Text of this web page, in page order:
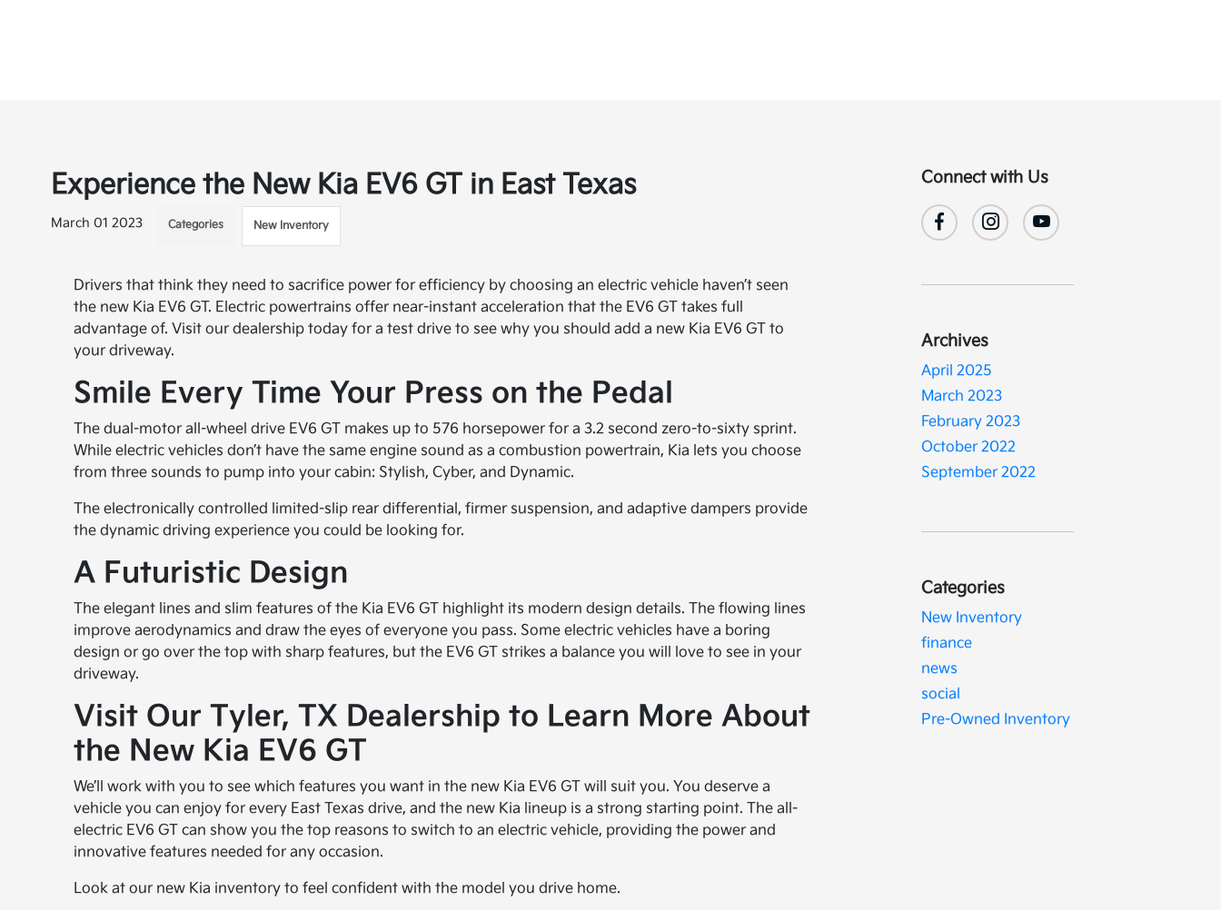
Experience the New Kia EV6 GT in East Texas
March 01 2023 Categories New Inventory
Drivers that think they need to sacrifice power for efficiency by choosing an electric vehicle haven’t seen
the new Kia EV6 GT. Electric powertrains offer near-instant acceleration that the EV6 GT takes full
advantage of. Visit our dealership today for a test drive to see why you should add a new Kia EV6 GT to
your driveway.
Smile Every Time Your Press on the Pedal
The dual-motor all-wheel drive EV6 GT makes up to 576 horsepower for a 3.2 second zero-to-sixty sprint.
While electric vehicles don’t have the same engine sound as a combustion powertrain, Kia lets you choose
from three sounds to pump into your cabin: Stylish, Cyber, and Dynamic.
The electronically controlled limited-slip rear differential, firmer suspension, and adaptive dampers provide
the dynamic driving experience you could be looking for.
A Futuristic Design
The elegant lines and slim features of the Kia EV6 GT highlight its modern design details. The flowing lines
improve aerodynamics and draw the eyes of everyone you pass. Some electric vehicles have a boring
design or go over the top with sharp features, but the EV6 GT strikes a balance you will love to see in your
driveway.
Visit Our Tyler, TX Dealership to Learn More About
the New Kia EV6 GT
We’ll work with you to see which features you want in the new Kia EV6 GT will suit you. You deserve a
vehicle you can enjoy for every East Texas drive, and the new Kia lineup is a strong starting point. The all-
electric EV6 GT can show you the top reasons to switch to an electric vehicle, providing the power and
innovative features needed for any occasion.
Look at our new Kia inventory to feel confident with the model you drive home.
Connect with Us
Archives
April 2025
March 2023
February 2023
October 2022
September 2022
Categories
New Inventory
finance
news
social
Pre-Owned Inventory